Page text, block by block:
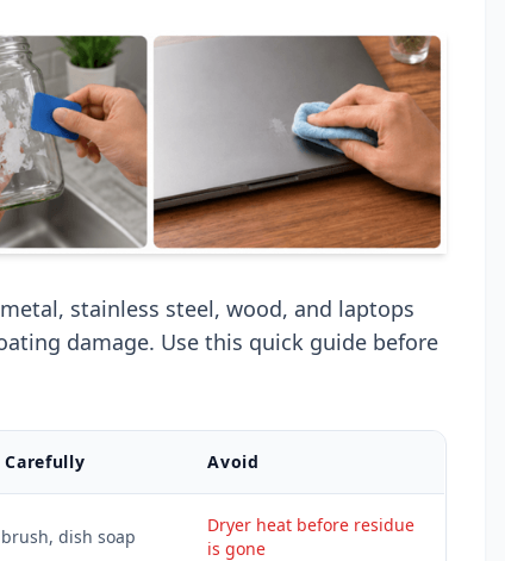
stainless steel, wood, and laptops
damage. Use this quick guide before
Carefully Avoid
dish soap
Dryer heat before residue
is gone